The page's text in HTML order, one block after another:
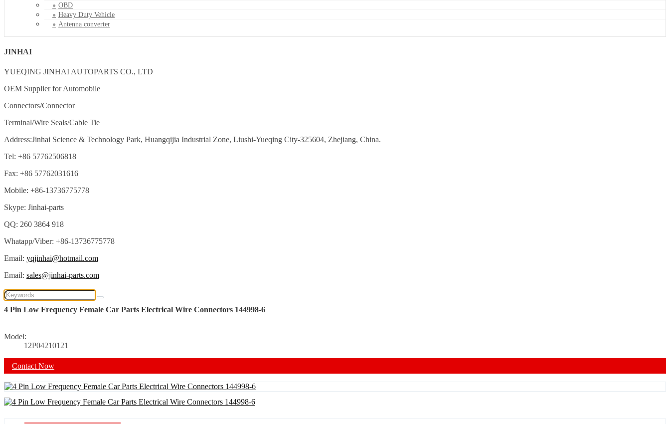
OBD
Heavy Duty Vehicle
Antenna converter
JINHAI
YUEQING JINHAI AUTOPARTS CO., LTD
OEM Supplier for Automobile
Connectors/Connector
Terminal/Wire Seals/Cable Tie
Address:Jinhai Science & Technology Park, Huangqijia Industrial Zone, Liushi-Yueqing City-325604, Zhejiang, China.
Tel: +86 57762506818
Fax: +86 57762031616
Mobile: +86-13736775778
Skype: Jinhai-parts
QQ: 260 3864 918
Whatapp/Viber: +86-13736775778
Email: yqjinhai@hotmail.com
Email: sales@jinhai-parts.com
4 Pin Low Frequency Female Car Parts Electrical Wire Connectors 144998-6
Model:
12P04210121
Contact Now